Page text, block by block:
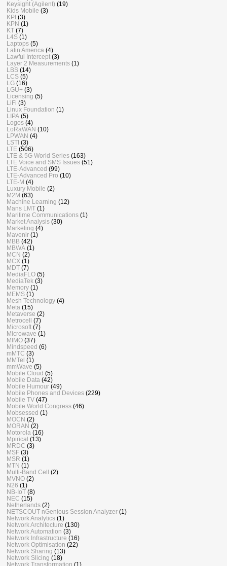
Keysight (Agilent) (19)
Kids Mobile (3)
KPI (3)
KPN (1)
KT (7)
L4S (1)
Laptops (5)
Latin America (4)
Lawful Intercept (3)
Layer 2 Measurements (1)
LBS (14)
LCS (5)
LG (16)
LGU+ (3)
Licensing (5)
LiFi (3)
Linux Foundation (1)
LIPA (5)
Logos (4)
LoRaWAN (10)
LPWAN (4)
LSTI (3)
LTE (506)
LTE & 5G World Series (163)
LTE Voice and SMS Issues (51)
LTE-Advanced (99)
LTE-Advanced Pro (10)
LTE-M (4)
Luxury Mobile (2)
M2M (63)
Machine Learning (12)
Mans LMT (1)
Maritime Communications (1)
Market Analysis (30)
Marketing (4)
Mavenir (1)
MBB (42)
MBWA (1)
MCN (2)
MCX (1)
MDT (7)
MediaFLO (5)
MediaTek (3)
Memory (1)
MEMS (1)
Mesh Technology (4)
Meta (15)
Metaverse (2)
Metrocell (7)
Microsoft (7)
Microwave (1)
MIMO (37)
Mindspeed (6)
mMTC (3)
MMTel (1)
mmWave (5)
Mobile Cloud (5)
Mobile Data (42)
Mobile Humour (49)
Mobile Phones and Devices (229)
Mobile TV (47)
Mobile World Congress (46)
Mobsessed (1)
MOCN (2)
MORAN (2)
Motorola (16)
Mpirical (13)
MRDC (3)
MSF (3)
MSR (1)
MTN (1)
Multi-Band Cell (2)
MVNO (2)
N26 (1)
NB-IoT (8)
NEC (15)
Netherlands (2)
NETSCOUT nGenious Session Analyzer (1)
Network Analytics (1)
Network Architecture (130)
Network Automation (3)
Network Infrastructure (16)
Network Optimisation (22)
Network Sharing (13)
Network Slicing (18)
Network Transformation (1)